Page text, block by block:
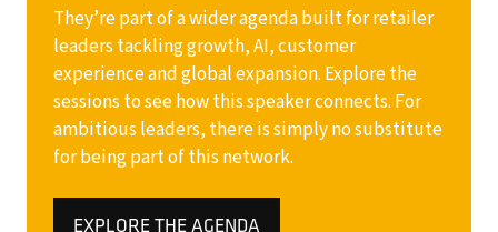
They’re part of a wider agenda built for retailer
leaders tackling growth, AI, customer
experience and global expansion. Explore the
sessions to see how this speaker connects. For
ambitious leaders, there is simply no substitute
for being part of this network.
EXPLORE THE AGENDA